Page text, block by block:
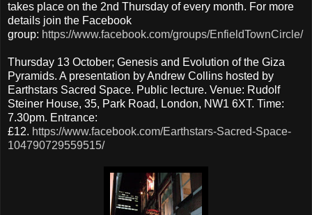
takes place on the 2nd Thursday of every month. For more
details join the Facebook
group: https://www.facebook.com/groups/EnfieldTownCircle/
Thursday 13 October; Genesis and Evolution of the Giza
Pyramids. A presentation by Andrew Collins hosted by
Earthstars Sacred Space. Public lecture. Venue: Rudolf
Steiner House, 35, Park Road, London, NW1 6XT. Time:
7.30pm. Entrance:
£12. https://www.facebook.com/Earthstars-Sacred-Space-
104790729559515/